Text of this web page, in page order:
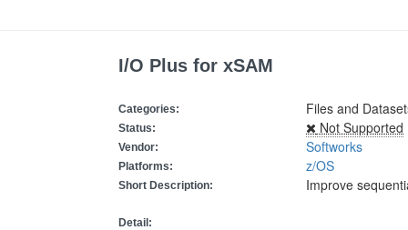
I/O Plus for xSAM
Categories: Files and
Status: Not Supported
Vendor: Softworks
Platforms: z/OS
Short Description: Improve
Detail: